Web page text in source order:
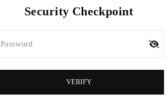
Security Checkpoint
Password
VERIFY